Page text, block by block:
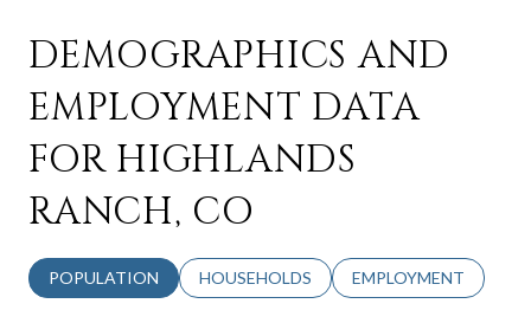
DEMOGRAPHICS AND
EMPLOYMENT DATA
FOR HIGHLANDS
RANCH, CO
POPULATION HOUSEHOLDS EMPLOYMENT